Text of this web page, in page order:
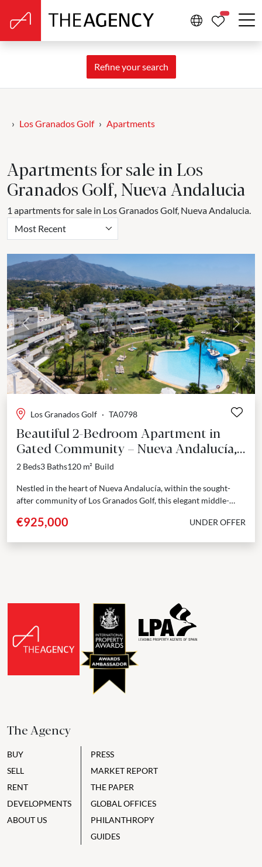
Refine your search
Los Granados Golf Apartments
Apartments for sale in Los
Granados Golf, Nueva Andalucia
1 apartments for sale in Los Granados Golf, Nueva Andalucia.
Most Recent
Previous Next
Los Granados Golf · TA0798
Beautiful 2-Bedroom Apartment in
Gated Community – Nueva Andalucía,
Marbella
2 Beds3 Baths120 m² Build
Nestled in the heart of Nueva Andalucía, within the sought-
after community of Los Granados Golf, this elegant middle-
Mediterranean...
€925,000 UNDER OFFER
The Agency
BUY
SELL
RENT
DEVELOPMENTS
ABOUT US
PRESS
MARKET REPORT
THE PAPER
GLOBAL OFFICES
PHILANTHROPY
GUIDES